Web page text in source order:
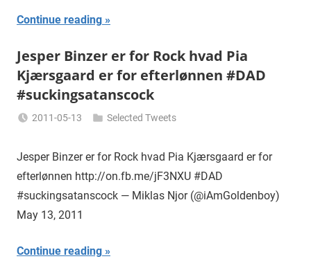
Continue reading
Jesper Binzer er for Rock hvad Pia
Kjærsgaard er for efterlønnen #DAD
#suckingsatanscock
2011-05-13
Njor
Selected Tweets
Jesper Binzer er for Rock hvad Pia Kjærsgaard er for
efterlønnen http://on.fb.me/jF3NXU #DAD
#suckingsatanscock — Miklas Njor (@iAmGoldenboy)
May 13, 2011
Continue reading